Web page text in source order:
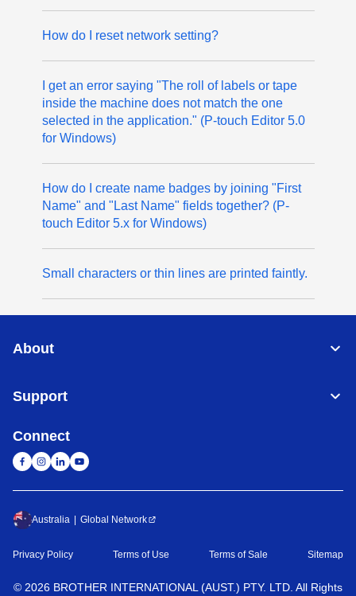
How do I reset network setting?
I get an error saying "The roll of labels or tape
inside the machine does not match the one
selected in the application." (P-touch Editor 5.0
for Windows)
How do I create name badges by joining "First
Name" and "Last Name" fields together? (P-
touch Editor 5.x for Windows)
Small characters or thin lines are printed faintly.
About
Support
Connect
Australia Global Network
Privacy Policy Terms of Use Terms of Sale Sitemap
© 2026 BROTHER INTERNATIONAL (AUST.) PTY. LTD. All Rights